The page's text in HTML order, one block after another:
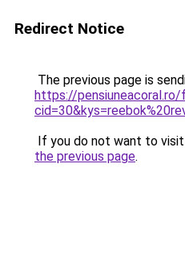
Redirect Notice
The previous page is
https://pensiuneacoral.ro/
If you do not want to
the previous page.